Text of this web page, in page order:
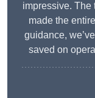
impressive. The
made the
guidance,
saved on